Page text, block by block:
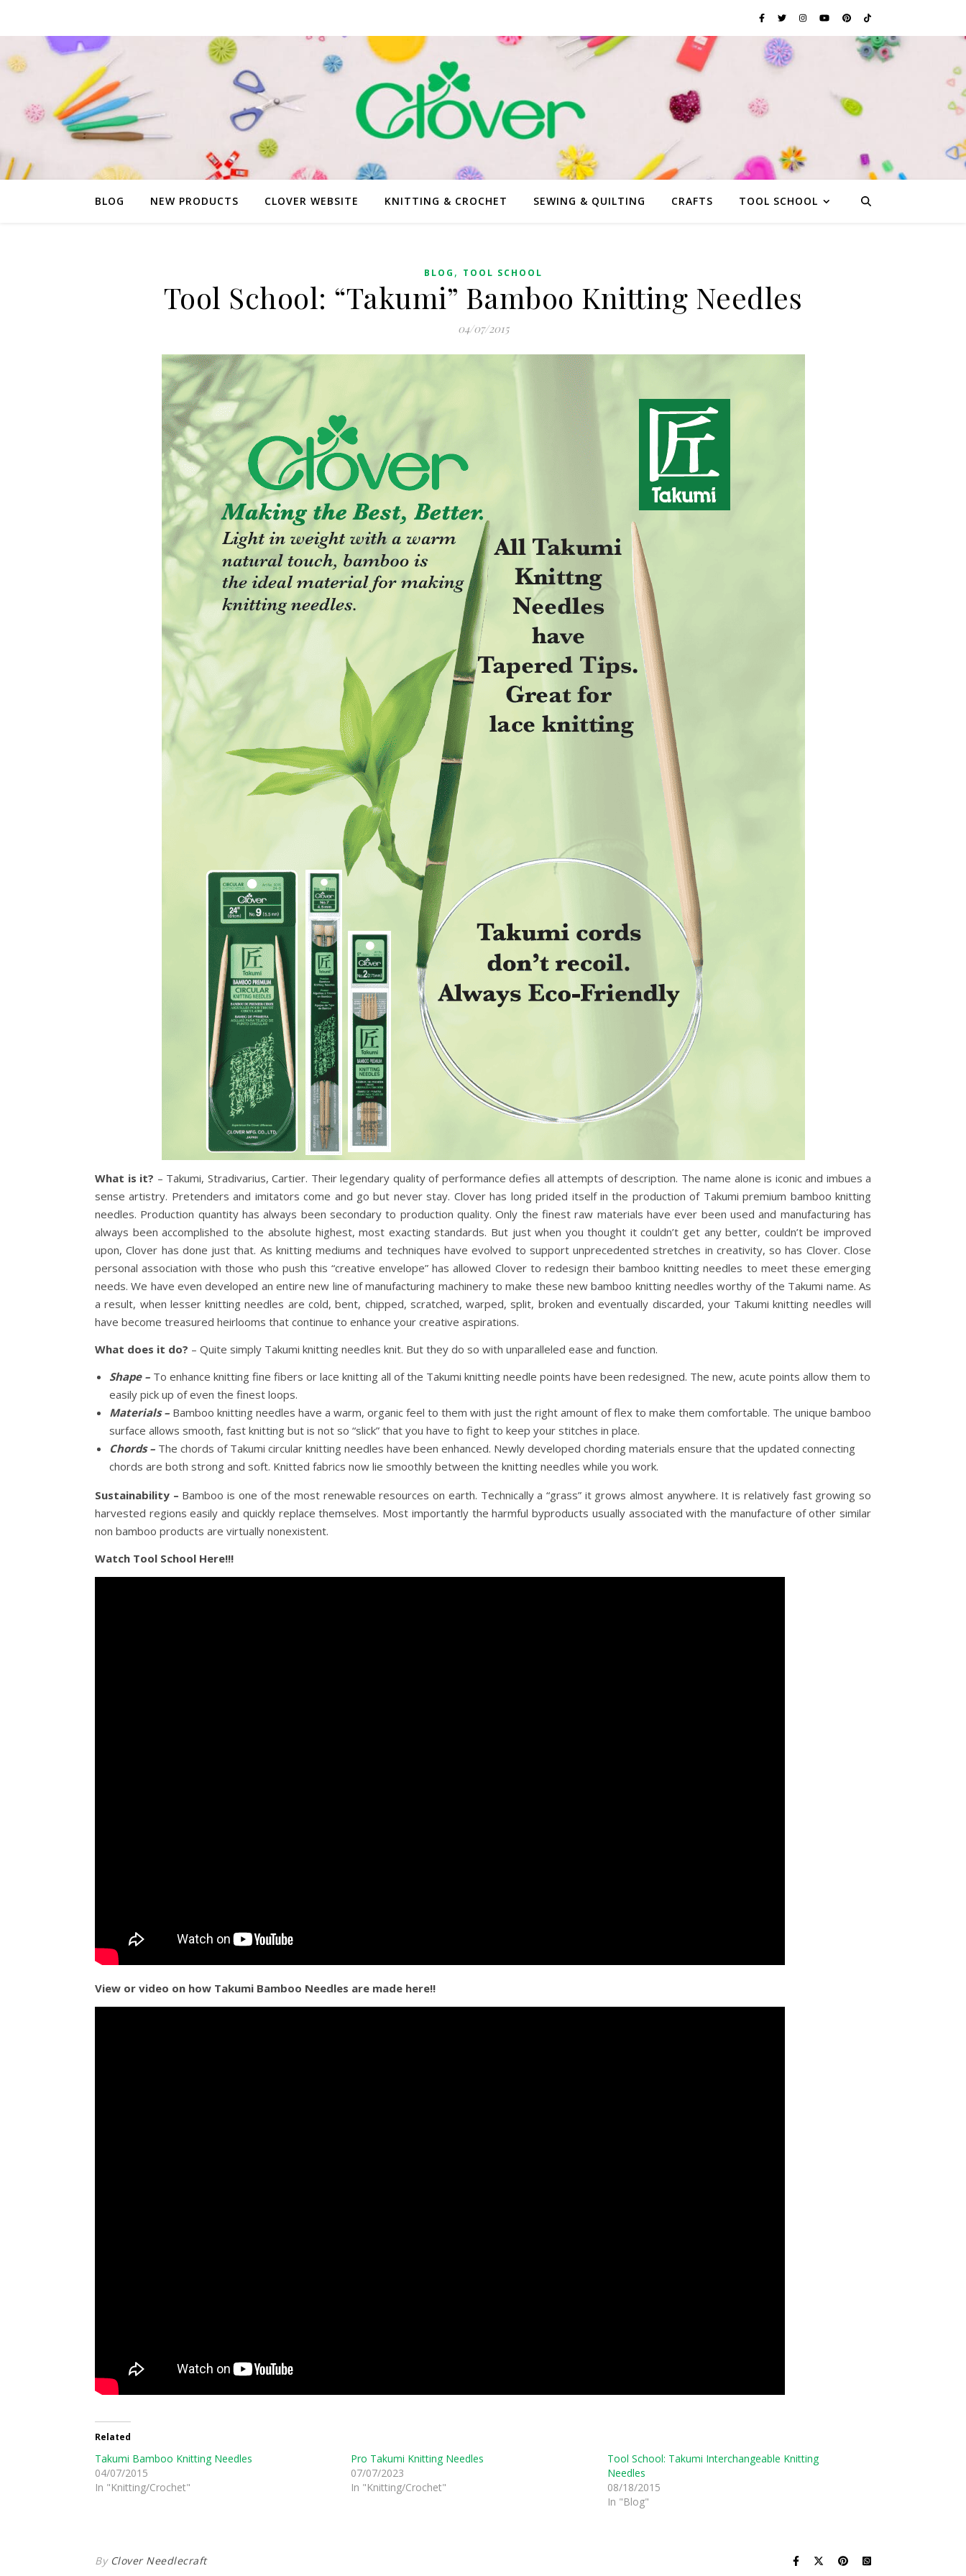
BLOG NEW PRODUCTS CLOVER WEBSITE KNITTING & CROCHET SEWING & QUILTING CRAFTS TOOL SCHOOL
BLOG , TOOL SCHOOL
Tool School: “Takumi” Bamboo Knitting Needles
04/07/2015
What is it? – Takumi, Stradivarius, Cartier. Their legendary quality of performance defies all attempts of description. The name alone is iconic and imbues a
sense artistry. Pretenders and imitators come and go but never stay. Clover has long prided itself in the production of Takumi premium bamboo knitting
needles. Production quantity has always been secondary to production quality. Only the finest raw materials have ever been used and manufacturing has
always been accomplished to the absolute highest, most exacting standards. But just when you thought it couldn’t get any better, couldn’t be improved
upon, Clover has done just that. As knitting mediums and techniques have evolved to support unprecedented stretches in creativity, so has Clover. Close
personal association with those who push this “creative envelope” has allowed Clover to redesign their bamboo knitting needles to meet these emerging
needs. We have even developed an entire new line of manufacturing machinery to make these new bamboo knitting needles worthy of the Takumi name. As
a result, when lesser knitting needles are cold, bent, chipped, scratched, warped, split, broken and eventually discarded, your Takumi knitting needles will
have become treasured heirlooms that continue to enhance your creative aspirations.
What does it do? – Quite simply Takumi knitting needles knit. But they do so with unparalleled ease and function.
Shape – To enhance knitting fine fibers or lace knitting all of the Takumi knitting needle points have been redesigned. The new, acute points allow them to
easily pick up of even the finest loops.
Materials – Bamboo knitting needles have a warm, organic feel to them with just the right amount of flex to make them comfortable. The unique bamboo
surface allows smooth, fast knitting but is not so “slick” that you have to fight to keep your stitches in place.
Chords – The chords of Takumi circular knitting needles have been enhanced. Newly developed chording materials ensure that the updated connecting
chords are both strong and soft. Knitted fabrics now lie smoothly between the knitting needles while you work.
Sustainability – Bamboo is one of the most renewable resources on earth. Technically a “grass” it grows almost anywhere. It is relatively fast growing so
harvested regions easily and quickly replace themselves. Most importantly the harmful byproducts usually associated with the manufacture of other similar
non bamboo products are virtually nonexistent.
Watch Tool School Here!!!
View or video on how Takumi Bamboo Needles are made here!!
Related
Takumi Bamboo Knitting Needles
04/07/2015
In "Knitting/Crochet"
Pro Takumi Knitting Needles
07/07/2023
In "Knitting/Crochet"
Tool School: Takumi Interchangeable Knitting
Needles
08/18/2015
In "Blog"
By Clover Needlecraft